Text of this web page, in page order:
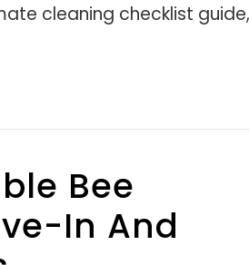
cleaning checklist guide,
Bee
In And